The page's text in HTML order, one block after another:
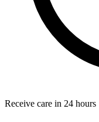
Receive care in 24 hours